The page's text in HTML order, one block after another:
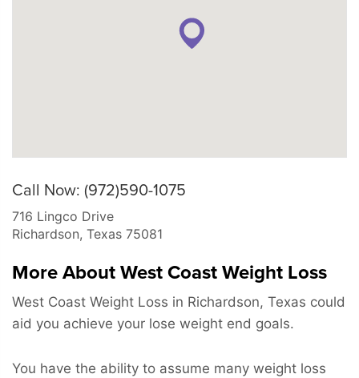
Call Now: (972)590-1075
716 Lingco Drive
Richardson, Texas 75081
More About West Coast Weight Loss
West Coast Weight Loss in Richardson, Texas could
aid you achieve your lose weight end goals.
You have the ability to assume many weight loss